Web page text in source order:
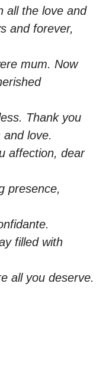
all the love and
and forever,
mum. Now
Thank you
love.
affection, dear
presence,
filled with
all you deserve.